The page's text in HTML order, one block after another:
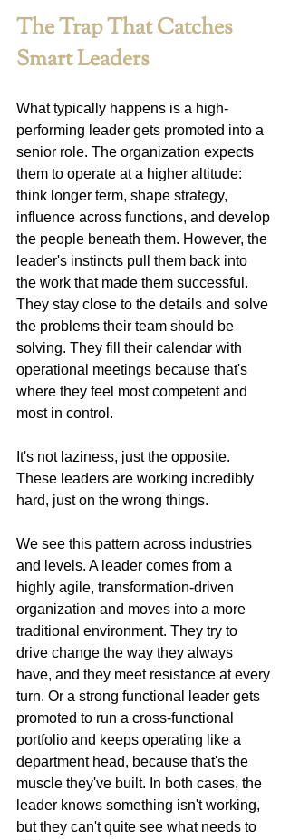
The Trap That Catches
Smart Leaders
What typically happens is a high-
performing leader gets promoted into a
senior role. The organization expects
them to operate at a higher altitude:
think longer term, shape strategy,
influence across functions, and develop
the people beneath them. However, the
leader's instincts pull them back into
the work that made them successful.
They stay close to the details and solve
the problems their team should be
solving. They fill their calendar with
operational meetings because that's
where they feel most competent and
most in control.
It's not laziness, just the opposite.
These leaders are working incredibly
hard, just on the wrong things.
We see this pattern across industries
and levels. A leader comes from a
highly agile, transformation-driven
organization and moves into a more
traditional environment. They try to
drive change the way they always
have, and they meet resistance at every
turn. Or a strong functional leader gets
promoted to run a cross-functional
portfolio and keeps operating like a
department head, because that's the
muscle they've built. In both cases, the
leader knows something isn't working,
but they can't quite see what needs to